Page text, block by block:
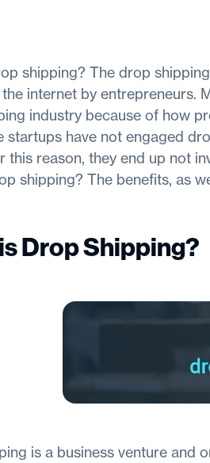
shipping? The drop
internet by entrepreneurs.
industry because of how
startups have not engaged
this reason, they end up not
shipping? The benefits, as
Drop Shipping?
is a business venture and